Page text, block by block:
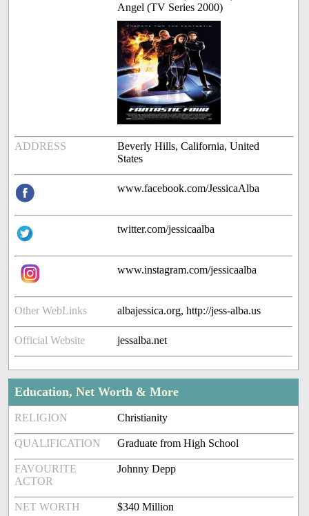
Angel (TV Series 2000)
ADDRESS
Beverly Hills, California, United
States
www.facebook.com/JessicaAlba
twitter.com/jessicaalba
www.instagram.com/jessicaalba
Other WebLinks albajessica.org, http://jess-alba.us
Official Website jessalba.net
Education, Net Worth & More
RELIGION Christianity
QUALIFICATION Graduate from High School
FAVOURITE
ACTOR
Johnny Depp
NET WORTH $340 Million